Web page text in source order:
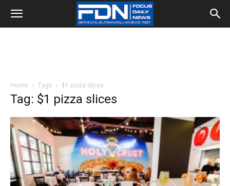
Home Tags $1 pizza slices
Tag: $1 pizza slices